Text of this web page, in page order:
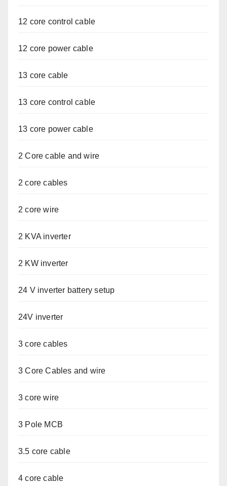
12 core control cable
12 core power cable
13 core cable
13 core control cable
13 core power cable
2 Core cable and wire
2 core cables
2 core wire
2 KVA inverter
2 KW inverter
24 V inverter battery setup
24V inverter
3 core cables
3 Core Cables and wire
3 core wire
3 Pole MCB
3.5 core cable
4 core cable